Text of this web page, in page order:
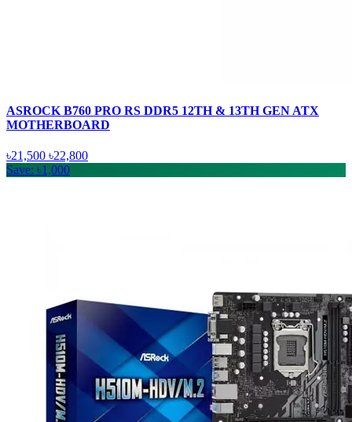
ASROCK B760 PRO RS DDR5 12TH & 13TH GEN ATX
MOTHERBOARD
৳21,500 ৳22,800
Save: ৳1,000